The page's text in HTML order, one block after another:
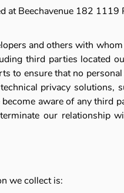
at Beechavenue 182
and others with
third parties located
to ensure that no
privacy solutions,
aware of any third
our relationship
we collect is: